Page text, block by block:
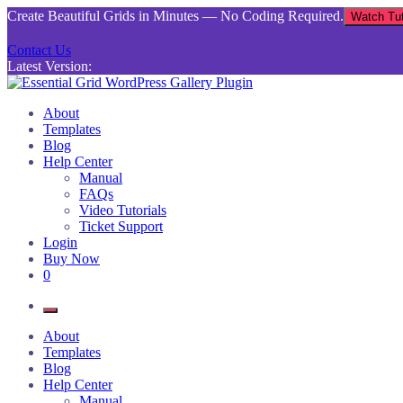
Skip
content
Create Beautiful Grids in Minutes — No Coding Required. Watch
Contact Us
Latest Version:
Essential Grid WordPress Gallery Plugin
Inject life into your websites with breathtaking galleries built using
About
Templates
Blog
Help Center
Manual
FAQs
Video Tutorials
Ticket Support
Login
Buy Now
0
About
Templates
Blog
Help Center